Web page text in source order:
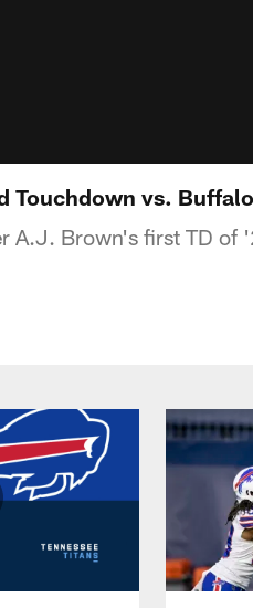
Touchdown vs.
A.J. Brown's first TD